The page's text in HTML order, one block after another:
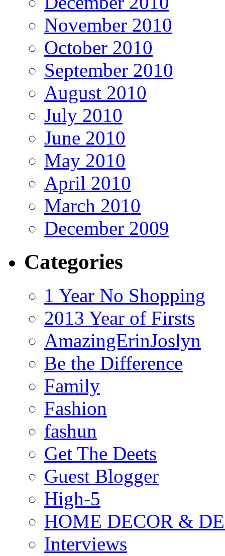
November 2010
October 2010
September 2010
August 2010
July 2010
June 2010
May 2010
April 2010
March 2010
December 2009
Categories
1 Year No Shopping
2013 Year of Firsts
AmazingErinJoslyn
Be the Difference
Family
Fashion
fashun
Get The Deets
Guest Blogger
High-5
HOME DECOR &
Interviews